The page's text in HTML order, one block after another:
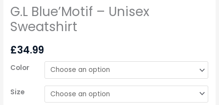
G.L Blue’Motif – Unisex
Sweatshirt
£34.99
Color
Size